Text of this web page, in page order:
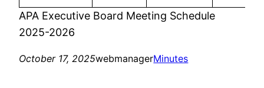
APA Executive Board Meeting Schedule
2025-2026
October 17, 2025webmanagerMinutes